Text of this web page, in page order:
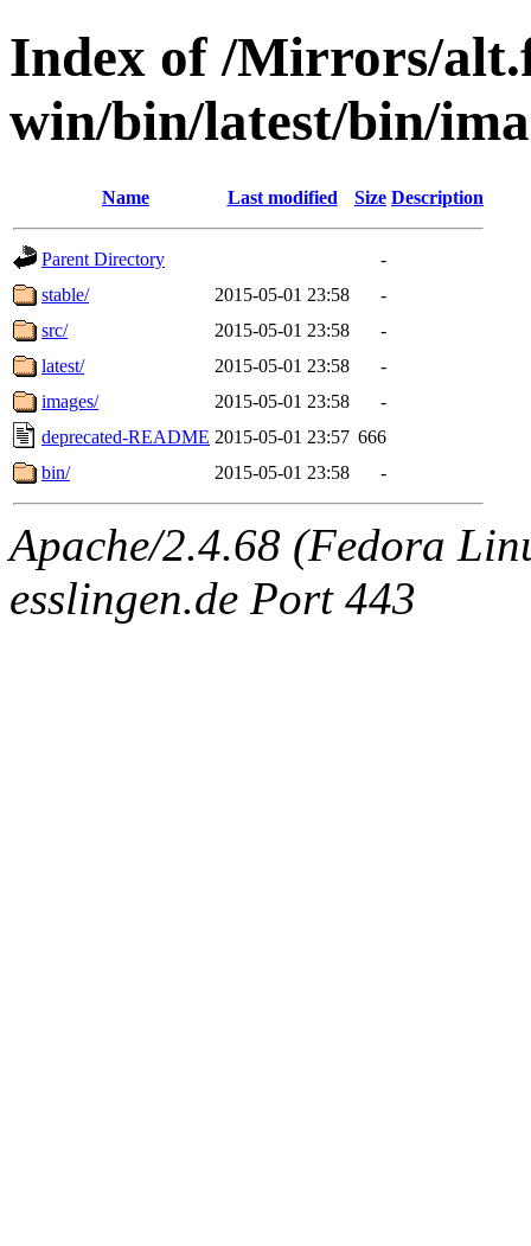
Index of /Mirrors/
win/bin/latest/bin/
Name Last modified Size Description
Parent Directory
-
stable/
2015-05-01 23:58
-
src/
2015-05-01 23:58
-
latest/
2015-05-01 23:58
-
images/
2015-05-01 23:58
-
deprecated-README 2015-05-01 23:57 666
bin/
2015-05-01 23:58 -
Apache/2.4.68 (Fedora
esslingen.de Port 443